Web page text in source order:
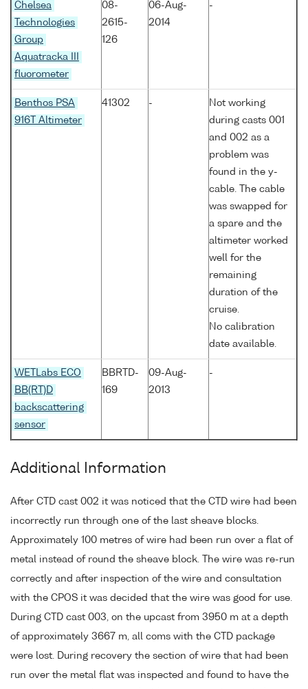
Chelsea
Technologies
Group
Aquatracka III
fluorometer
08-
2615-
126
06-Aug-
2014
-
Benthos PSA
916T Altimeter
41302 -
Not working
during casts 001
and 002 as a
problem was
found in the y-
cable. The cable
was swapped for
a spare and the
altimeter worked
well for the
remaining
duration of the
cruise.
No calibration
date available.
WETLabs ECO
BB(RT)D
backscattering
sensor
BBRTD-
169
09-Aug-
2013
-
Additional Information
After CTD cast 002 it was noticed that the CTD wire had been
incorrectly run through one of the last sheave blocks.
Approximately 100 metres of wire had been run over a flat of
metal instead of round the sheave block. The wire was re-run
correctly and after inspection of the wire and consultation
with the CPOS it was decided that the wire was good for use.
During CTD cast 003, on the upcast from 3950 m at a depth
of approximately 3667 m, all coms with the CTD package
were lost. During recovery the section of wire that had been
run over the metal flat was inspected and found to have the